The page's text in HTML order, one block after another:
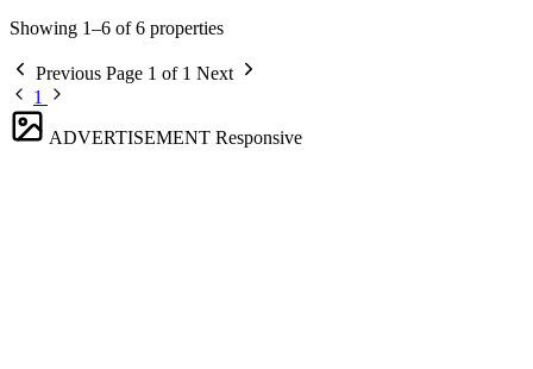
Showing 1–6 of 6 properties
Previous Page 1 of 1 Next
1
ADVERTISEMENT Responsive